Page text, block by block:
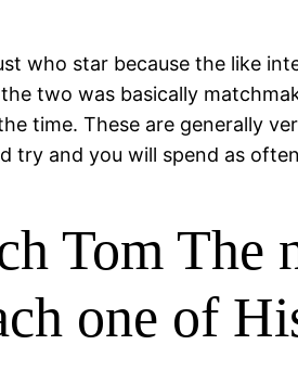
who star because the like
two was basically
time. These are generally
and you will spend as
Tom The
one of